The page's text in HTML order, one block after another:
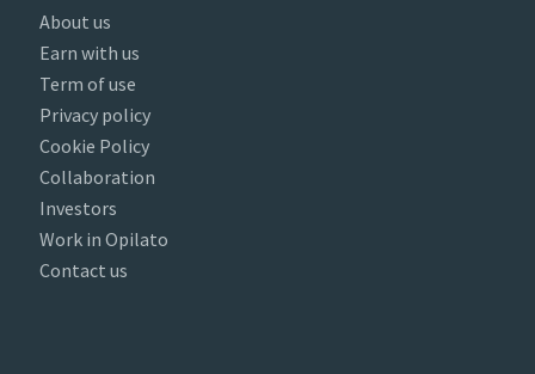
About us
Earn with us
Term of use
Privacy policy
Cookie Policy
Collaboration
Investors
Work in Opilato
Contact us